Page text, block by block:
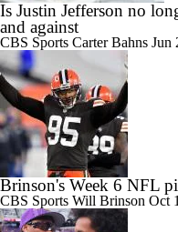
Is Justin Jefferson no
and against
CBS Sports Carter Bahns Jun
Brinson's Week 6 NFL
CBS Sports Will Brinson Oct